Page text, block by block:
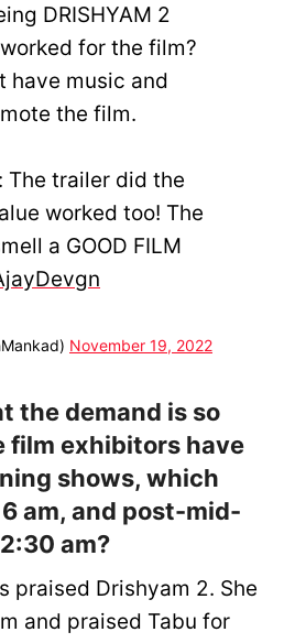
DRISHYAM 2
for the film?
have music and
the film.
The trailer did the
worked too! The
a GOOD FILM
November 19, 2022
the demand is so
film exhibitors have
shows, which
am, and post-mid-
am?
praised Drishyam 2. She
and praised Tabu for